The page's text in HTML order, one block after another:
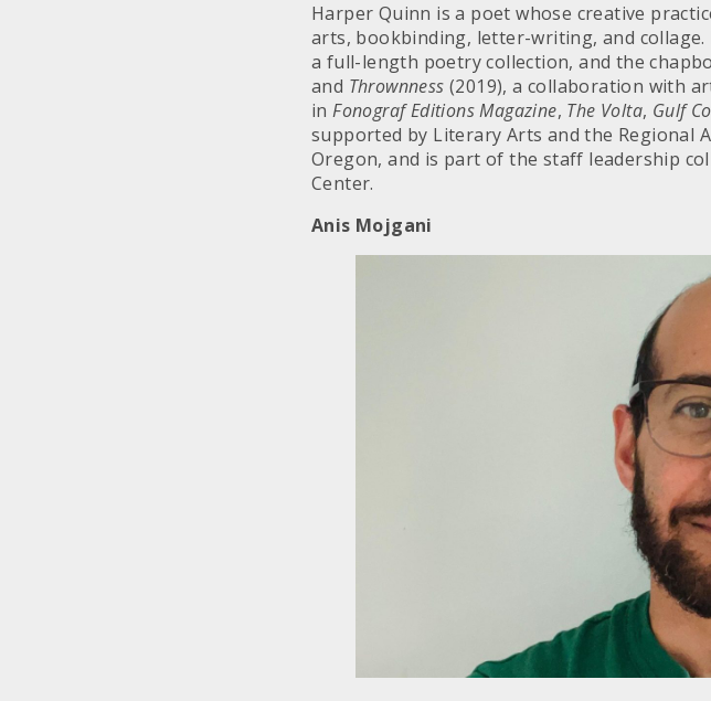
Harper Quinn is a poet whose creative
arts, bookbinding, letter-writing, and collage.
a full-length poetry collection, and the
and Thrownness (2019), a collaboration with
inFonograf Editions Magazine, The Volta, Gulf
supported by Literary Arts and the Regional
Oregon, and is part of the staff leadership
Center.
Anis Mojgani